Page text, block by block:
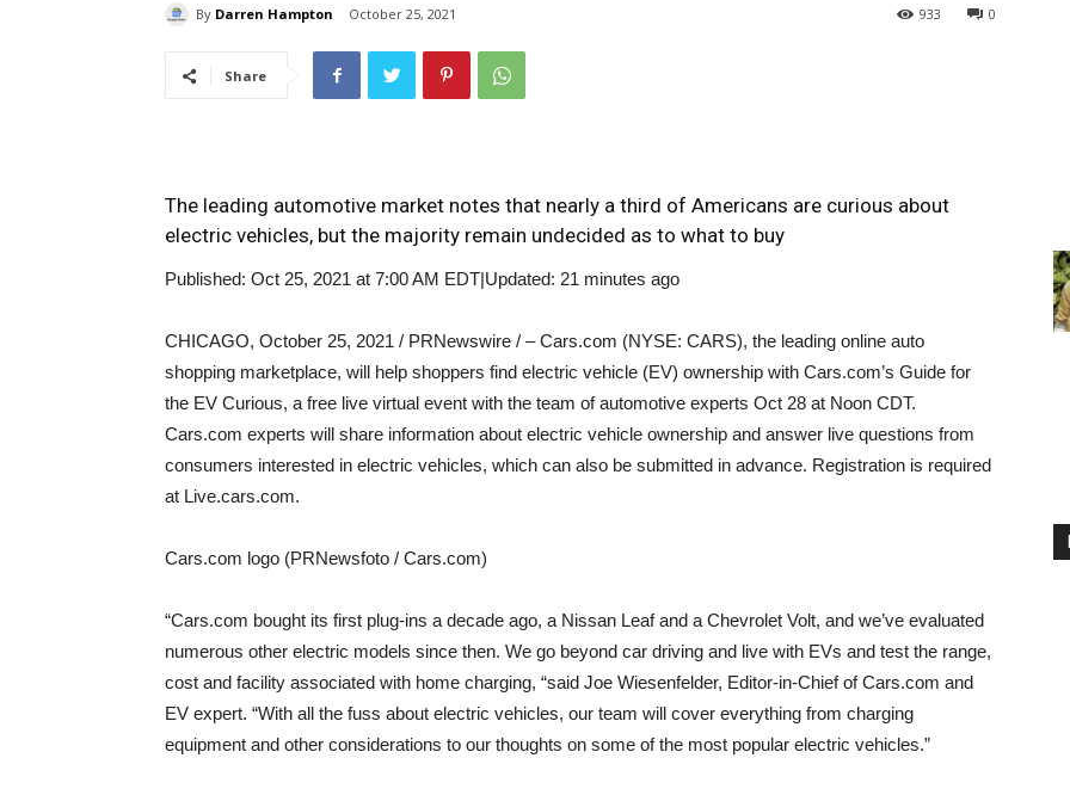
By Darren Hampton October 25, 2021 0
933
Share
The leading automotive market notes that nearly a third of Americans are curious about
electric vehicles, but the majority remain undecided as to what to buy
Published: Oct 25, 2021 at 7:00 AM EDT|Updated: 21 minutes ago
CHICAGO, October 25, 2021 / PRNewswire / – Cars.com (NYSE: CARS), the leading online auto
shopping marketplace, will help shoppers find electric vehicle (EV) ownership with Cars.com’s Guide for
the EV Curious, a free live virtual event with the team of automotive experts Oct 28 at Noon CDT.
Cars.com experts will share information about electric vehicle ownership and answer live questions from
consumers interested in electric vehicles, which can also be submitted in advance. Registration is required
at Live.cars.com.
Cars.com logo (PRNewsfoto / Cars.com)
“Cars.com bought its first plug-ins a decade ago, a Nissan Leaf and a Chevrolet Volt, and we’ve evaluated
numerous other electric models since then. We go beyond car driving and live with EVs and test the range,
cost and facility associated with home charging, “said Joe Wiesenfelder, Editor-in-Chief of Cars.com and
EV expert. “With all the fuss about electric vehicles, our team will cover everything from charging
equipment and other considerations to our thoughts on some of the most popular electric vehicles.”